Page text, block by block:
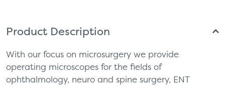
Product Description
With our focus on microsurgery we provide
operating microscopes for the fields of
ophthalmology, neuro and spine surgery, ENT